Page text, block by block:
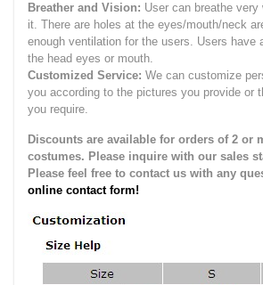
Breather and Vision: User can breathe very
it. There are holes at the eyes/mouth/neck
enough ventilation for the users. Users have
the head eyes or mouth.
Customized Service: We can customize
you according to the pictures you provide or
you require.
Discounts are available for orders of 2 or
costumes. Please inquire with our sales
Please feel free to contact us with any
online contact form!